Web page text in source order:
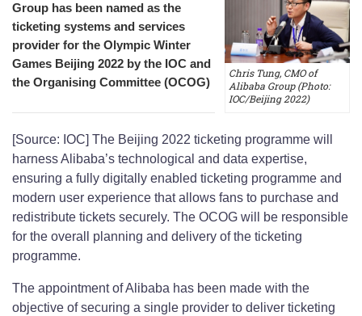
Chris Tung, CMO of
Alibaba Group (Photo:
IOC/Beijing 2022)
Group has been named as the
ticketing systems and services
provider for the Olympic Winter
Games Beijing 2022 by the IOC and
the Organising Committee (OCOG)
[Source: IOC] The Beijing 2022 ticketing programme will
harness Alibaba’s technological and data expertise,
ensuring a fully digitally enabled ticketing programme and
modern user experience that allows fans to purchase and
redistribute tickets securely. The OCOG will be responsible
for the overall planning and delivery of the ticketing
programme.
The appointment of Alibaba has been made with the
objective of securing a single provider to deliver ticketing